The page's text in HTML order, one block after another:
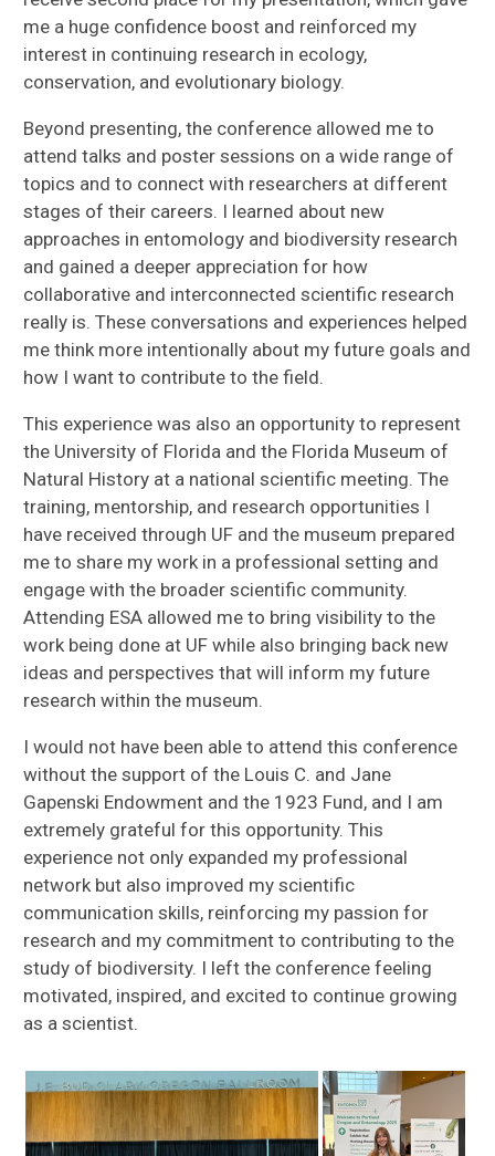
me a huge confidence boost and reinforced my
interest in continuing research in ecology,
conservation, and evolutionary biology.
Beyond presenting, the conference allowed me to
attend talks and poster sessions on a wide range of
topics and to connect with researchers at different
stages of their careers. I learned about new
approaches in entomology and biodiversity research
and gained a deeper appreciation for how
collaborative and interconnected scientific research
really is. These conversations and experiences helped
me think more intentionally about my future goals and
how I want to contribute to the field.
This experience was also an opportunity to represent
the University of Florida and the Florida Museum of
Natural History at a national scientific meeting. The
training, mentorship, and research opportunities I
have received through UF and the museum prepared
me to share my work in a professional setting and
engage with the broader scientific community.
Attending ESA allowed me to bring visibility to the
work being done at UF while also bringing back new
ideas and perspectives that will inform my future
research within the museum.
I would not have been able to attend this conference
without the support of the Louis C. and Jane
Gapenski Endowment and the 1923 Fund, and I am
extremely grateful for this opportunity. This
experience not only expanded my professional
network but also improved my scientific
communication skills, reinforcing my passion for
research and my commitment to contributing to the
study of biodiversity. I left the conference feeling
motivated, inspired, and excited to continue growing
as a scientist.